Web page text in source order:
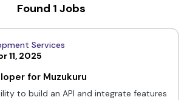
Found 1 Jobs
Services
11, 2025
for Muzukuru
to build an API and integrate features